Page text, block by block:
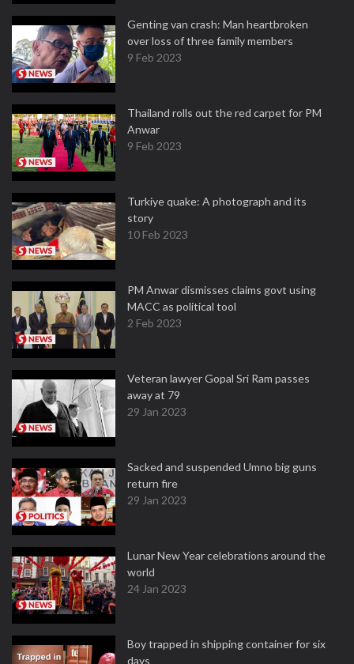
Genting van crash: Man heartbroken
over loss of three family members
9 Feb 2023
Thailand rolls out the red carpet for PM
Anwar
9 Feb 2023
Turkiye quake: A photograph and its
story
10 Feb 2023
PM Anwar dismisses claims govt using
MACC as political tool
2 Feb 2023
Veteran lawyer Gopal Sri Ram passes
away at 79
29 Jan 2023
Sacked and suspended Umno big guns
return fire
29 Jan 2023
Lunar New Year celebrations around the
world
24 Jan 2023
Boy trapped in shipping container for six
days